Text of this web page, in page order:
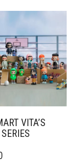
VITA’S